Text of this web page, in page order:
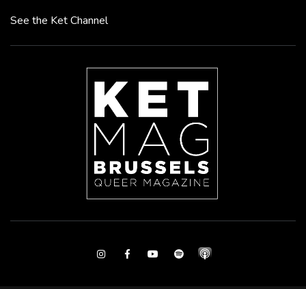
See the Ket Channel
InstagramFacebookYoutubeSpotify